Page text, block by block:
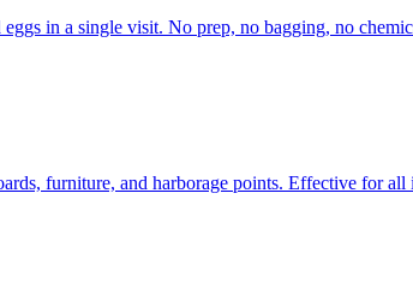
in a single visit. No prep, no bagging, no
furniture, and harborage points. Effective for